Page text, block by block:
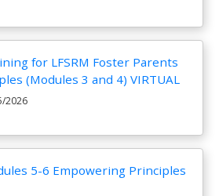
for LFSRM Foster Parents
(Modules 3 and 4) VIRTUAL
2026
5-6 Empowering Principles